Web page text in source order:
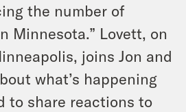
the number of
Minnesota.” Lovett, on
joins Jon and
what’s happening
to share reactions to